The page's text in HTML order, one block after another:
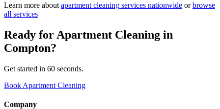
Learn more about apartment cleaning services nationwide or browse
all services
Ready for Apartment Cleaning in
Compton?
Get started in 60 seconds.
Book Apartment Cleaning
Company